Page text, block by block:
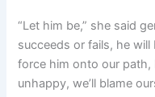
“Let him be,” she said
succeeds or fails, he
force him onto our path,
unhappy, we’ll blame